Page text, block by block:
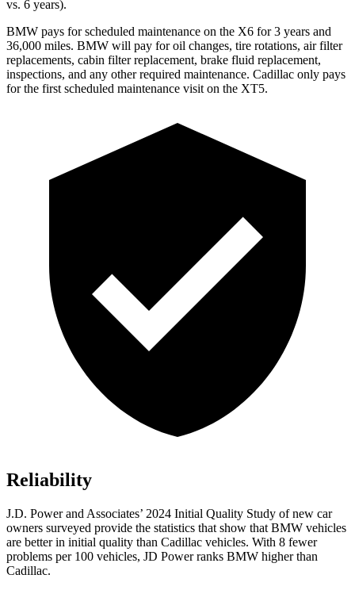
vs. 6 years).
BMW pays for scheduled maintenance on the X6 for 3 years and
36,000 miles. BMW will pay for oil changes, tire rotations, air filter
replacements, cabin filter replacement, brake fluid replacement,
inspections, and any other required maintenance. Cadillac only pays
for the first scheduled maintenance visit on the XT5.
Reliability
J.D. Power and Associates’ 2024 Initial Quality Study of new car
owners surveyed provide the statistics that show that BMW vehicles
are better in initial quality than Cadillac vehicles. With 8 fewer
problems per 100 vehicles, JD Powerranks BMW higher than
Cadillac.